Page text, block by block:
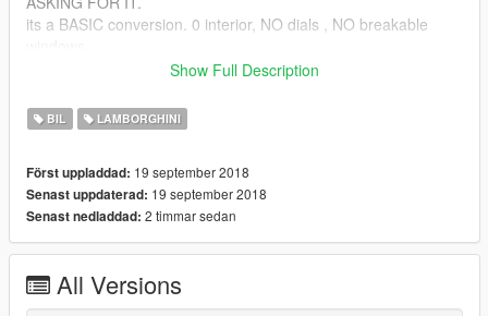
its a BASIC conversion. 0 interior, NO dials , NO breakable
NO l0ds NO WATHEVER YOU ASK I DONNNT CARE ,
ENJOY!
Show Full Description
BIL LAMBORGHINI
Först uppladdad: 19 september 2018
Senast uppdaterad: 19 september 2018
Senast nedladdad: 2 timmar sedan
All Versions